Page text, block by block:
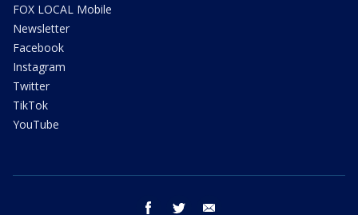
FOX LOCAL Mobile
Newsletter
Facebook
Instagram
Twitter
TikTok
YouTube
facebook twitter